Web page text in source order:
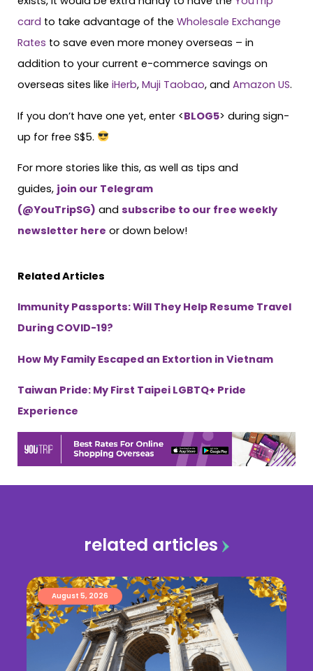
card to take advantage of the Wholesale Exchange
Rates to save even more money overseas – in
addition to your current e-commerce savings on
overseas sites like iHerb, Muji Taobao, and Amazon US.
If you don’t have one yet, enter <BLOG5> during sign-
up for free S$5.
For more stories like this, as well as tips and
guides, join our Telegram
(@YouTripSG) and subscribe to our free weekly
newsletter here or down below!
Related Articles
Immunity Passports: Will They Help Resume Travel
During COVID-19?
How My Family Escaped an Extortion in Vietnam
Taiwan Pride: My First Taipei LGBTQ+ Pride
Experience
related articles
August 5, 2026